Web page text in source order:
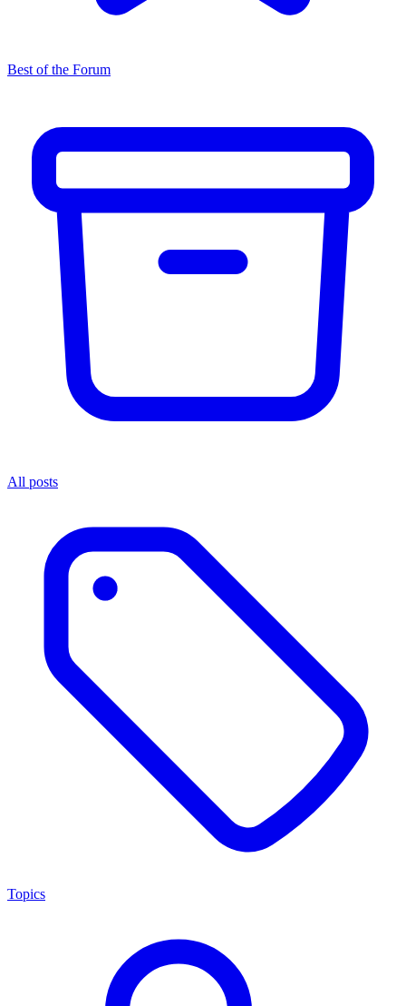
Best of the Forum
All posts
Topics